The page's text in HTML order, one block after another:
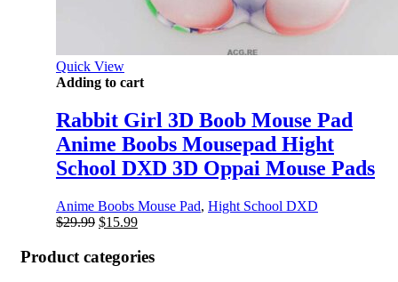
Quick View
Adding to cart
Rabbit Girl 3D Boob Mouse Pad
Anime Boobs Mousepad Hight
School DXD 3D Oppai Mouse Pads
Anime Boobs Mouse Pad, Hight School DXD
$29.99 Original
was:
$29.99.
$15.99Current
is:
Product categories